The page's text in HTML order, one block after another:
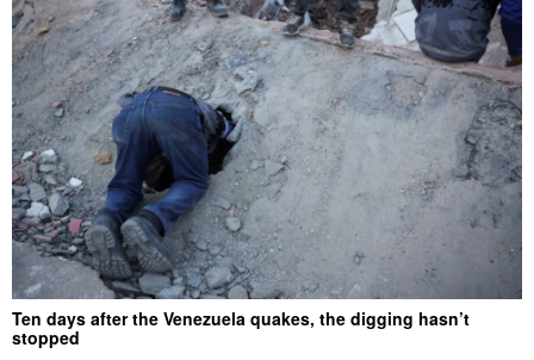
Ten days after the Venezuela quakes, the digging hasn’t
stopped